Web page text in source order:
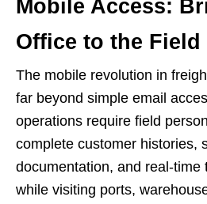
Mobile Access:
Office to the Field
The mobile revolution in
far beyond simple email
operations require field
complete customer histories,
documentation, and real-time
while visiting ports,